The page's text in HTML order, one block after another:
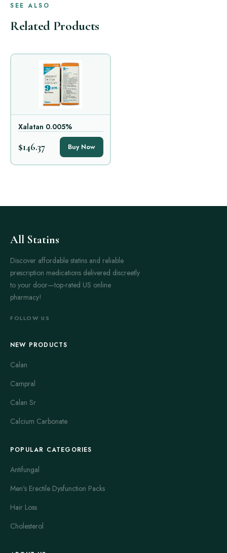
SEE ALSO
Related Products
Xalatan 0.005%
$146.37 Buy Now
All Statins
Discover affordable statins and reliable
prescription medications delivered discreetly
to your door—top-rated US online
pharmacy!
FOLLOW US
NEW PRODUCTS
Calan
Campral
Calan Sr
Calcium Carbonate
POPULAR CATEGORIES
Antifungal
Men's Erectile Dysfunction Packs
Hair Loss
Cholesterol